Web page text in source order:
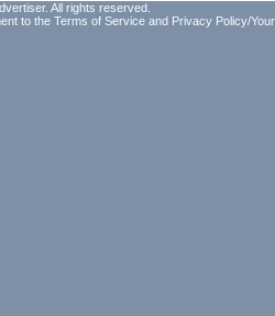
All rights reserved.
to the Terms of Service and Privacy Policy/